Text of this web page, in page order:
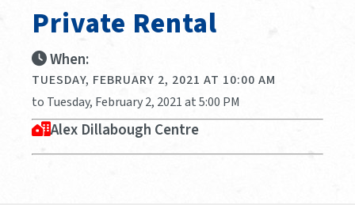
Private Rental
When:
TUESDAY, FEBRUARY 2, 2021 AT 10:00 AM
to Tuesday, February 2, 2021 at 5:00 PM
Alex Dillabough Centre